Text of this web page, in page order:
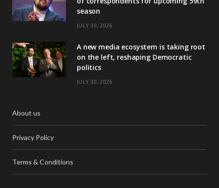
season
JULY 30, 2026
A new media ecosystem is taking root
on the left, reshaping Democratic
politics
JULY 30, 2026
About us
Privacy Policy
Terms & Conditions